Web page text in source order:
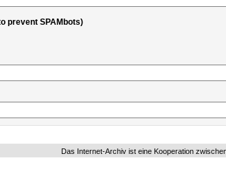
prevent SPAMbots)
Das Internet-Archiv ist eine Kooperation